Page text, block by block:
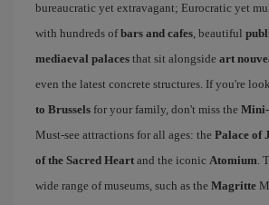
bureaucratic yet extravagant; Eurocratic yet
with hundreds ofbars and cafes, beautiful
mediaeval palaces that sit alongside art
even the latest concrete structures. If you're
to Brussels for your family, don't miss the
Must-see attractions for all ages: the Palace of
of the Sacred Heart and the iconic Atomium.
wide range of museums, such as the Magritte